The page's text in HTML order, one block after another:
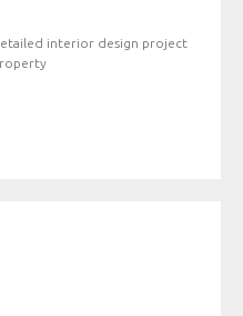
interior design project